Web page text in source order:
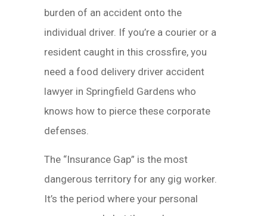
burden of an accident onto the
individual driver. If you’re a courier or a
resident caught in this crossfire, you
need a food delivery driver accident
lawyer in Springfield Gardens who
knows how to pierce these corporate
defenses.
The “Insurance Gap” is the most
dangerous territory for any gig worker.
It’s the period where your personal